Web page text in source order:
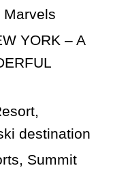
Marvels
YORK – A
destination
Summit